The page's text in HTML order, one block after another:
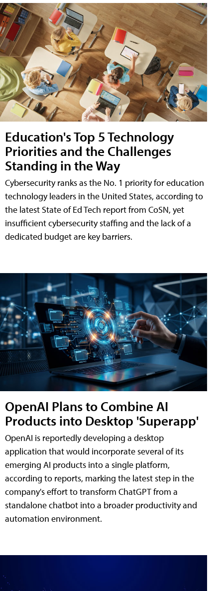
Education's Top 5 Technology
Priorities and the Challenges
Standing in the Way
Cybersecurity ranks as the No. 1 priority for education
technology leaders in the United States, according to
the latest State of Ed Tech report from CoSN, yet
insufficient cybersecurity staffing and the lack of a
dedicated budget are key barriers.
OpenAI Plans to Combine AI
Products into Desktop 'Superapp'
OpenAI is reportedly developing a desktop
application that would incorporate several of its
emerging AI products into a single platform,
according to reports, marking the latest step in the
company's effort to transform ChatGPT from a
standalone chatbot into a broader productivity and
automation environment.